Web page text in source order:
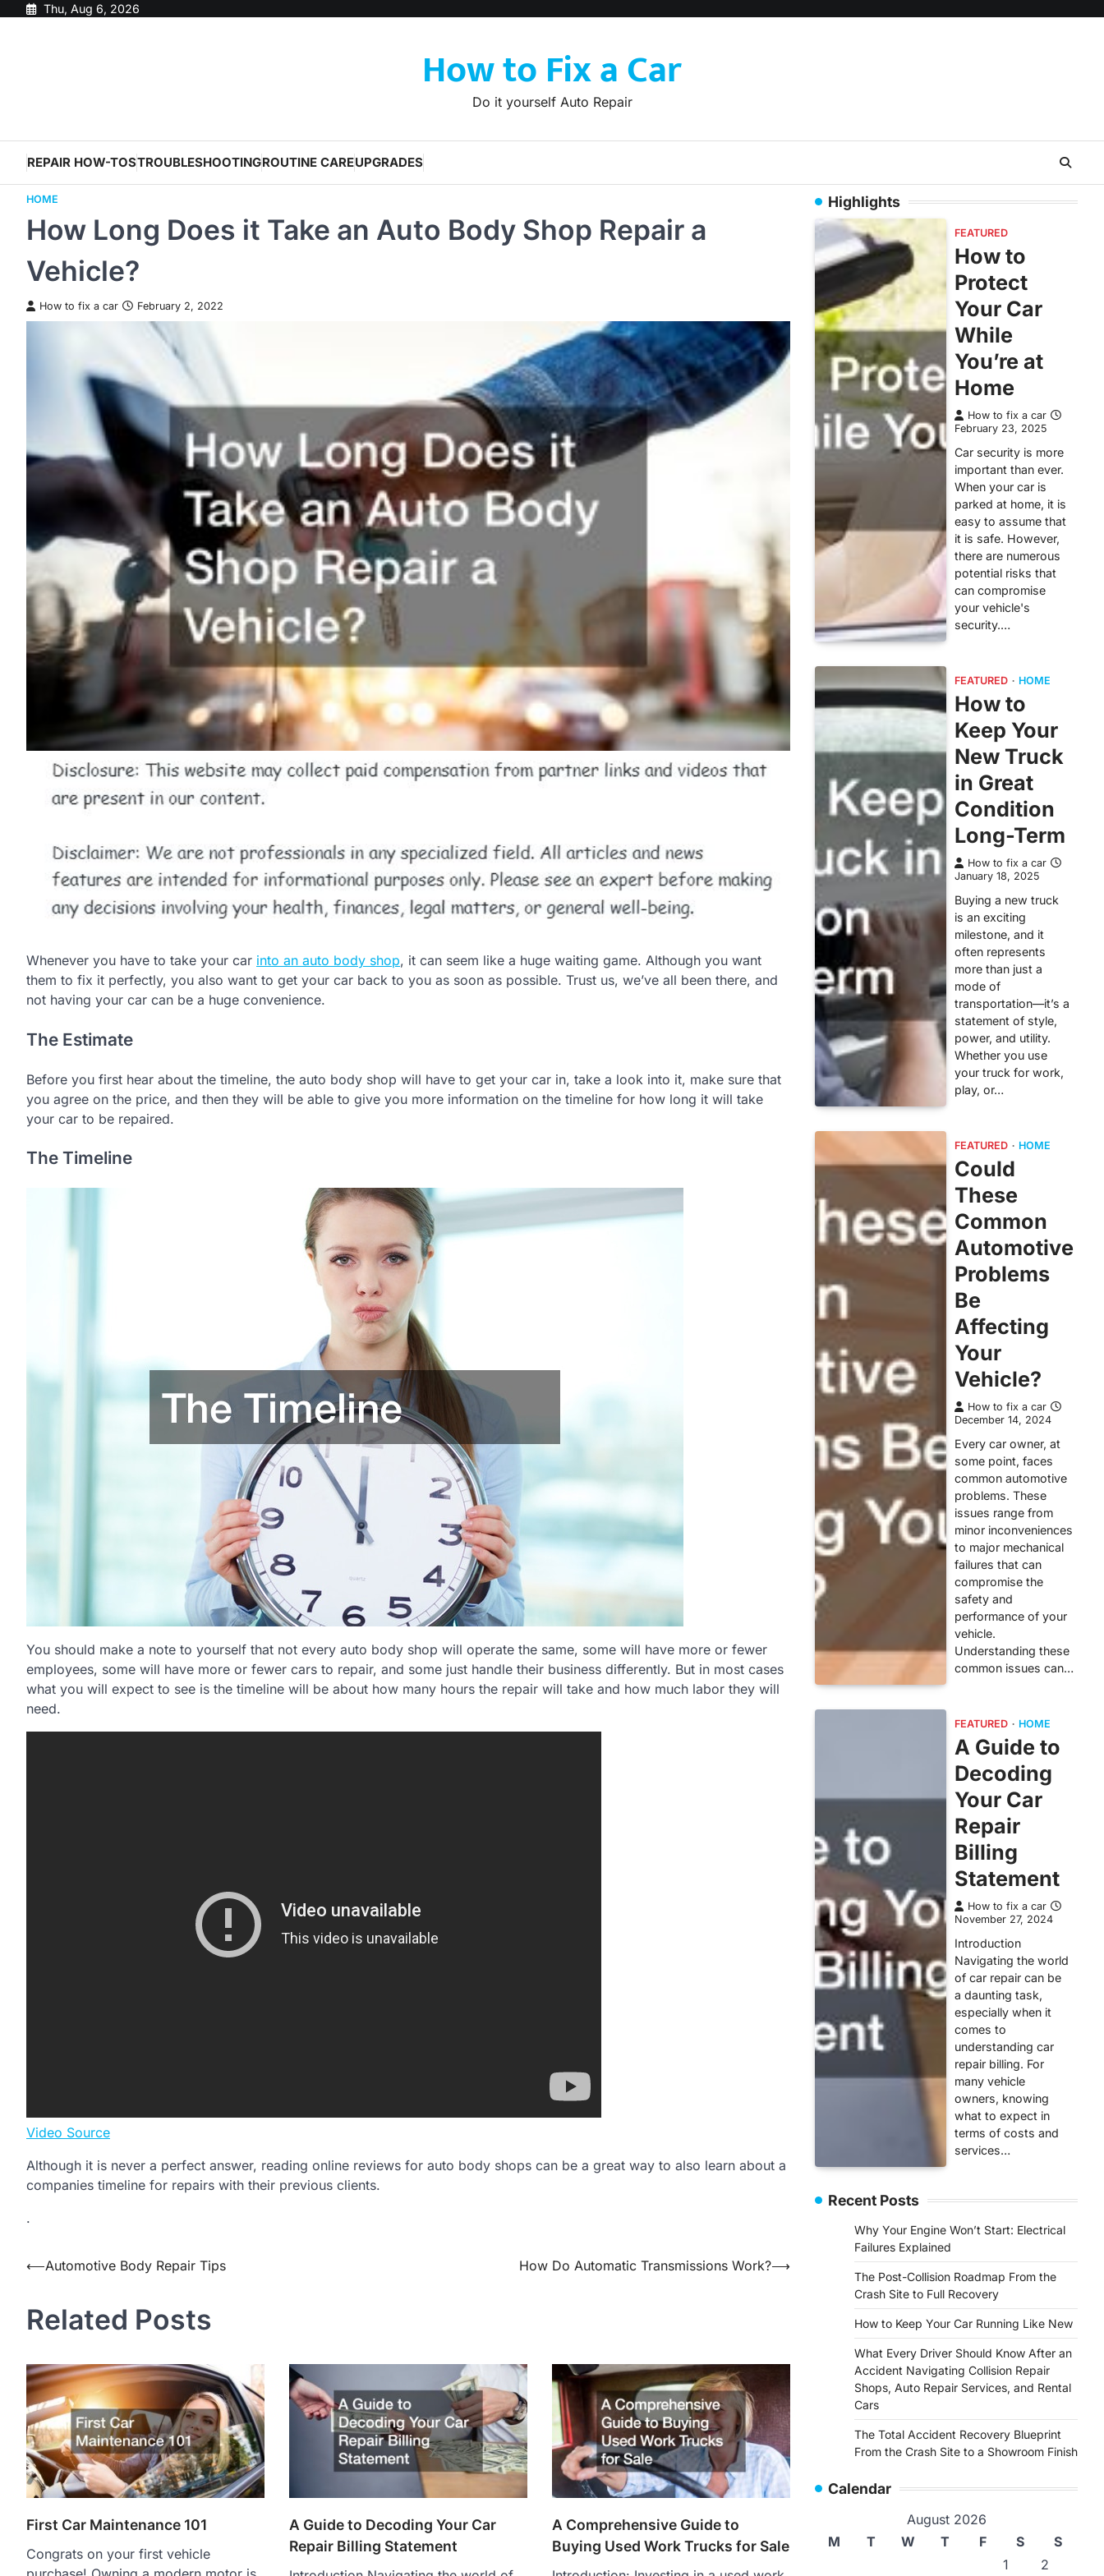
Thu, Aug 6, 2026
How to Fix a Car
Do it yourself Auto Repair
REPAIR HOW-TOSTROUBLESHOOTINGROUTINE CAREUPGRADES
HOME
How Long Does it Take an Auto Body Shop Repair a
Vehicle?
How to fix a car February 2, 2022
Whenever you have to take your car into an auto body shop, it can seem like a huge waiting game. Although you want
them to fix it perfectly, you also want to get your car back to you as soon as possible. Trust us, we’ve all been there, and
not having your car can be a huge convenience.
The Estimate
Before you first hear about the timeline, the auto body shop will have to get your car in, take a look into it, make sure that
you agree on the price, and then they will be able to give you more information on the timeline for how long it will take
your car to be repaired.
The Timeline
You should make a note to yourself that not every auto body shop will operate the same, some will have more or fewer
employees, some will have more or fewer cars to repair, and some just handle their business differently. But in most cases
what you will expect to see is the timeline will be about how many hours the repair will take and how much labor they will
need.
Video Source
Although it is never a perfect answer, reading online reviews for auto body shops can be a great way to also learn about a
companies timeline for repairs with their previous clients.
.
Post
⟵Automotive Body Repair Tips How Do Automatic Transmissions Work?⟶
Related Posts
First Car Maintenance 101
Congrats on your first vehicle
A Guide to Decoding Your Car
Repair Billing Statement
A Comprehensive Guide to
Buying Used Work Trucks for Sale
Highlights
FEATURED
How to
Protect
Your Car
While
You’re at
Home
How to fix a car
February 23, 2025
Car security is more
important than ever.
When your car is
parked at home, it is
easy to assume that
it is safe. However,
there are numerous
potential risks that
can compromise
your vehicle's
security.…
FEATURED HOME
How to
Keep Your
New Truck
in Great
Condition
Long-Term
How to fix a car
January 18, 2025
Buying a new truck
is an exciting
milestone, and it
often represents
more than just a
mode of
transportation—it’s a
statement of style,
power, and utility.
Whether you use
your truck for work,
play, or…
FEATURED HOME
Could
These
Common
Automotive
Problems
Be
Affecting
Your
Vehicle?
How to fix a car
December 14, 2024
Every car owner, at
some point, faces
common automotive
problems. These
issues range from
minor inconveniences
to major mechanical
failures that can
compromise the
safety and
performance of your
vehicle.
Understanding these
common issues can…
FEATURED HOME
A Guide to
Decoding
Your Car
Repair
Billing
Statement
How to fix a car
November 27, 2024
Introduction
Navigating the world
of car repair can be
a daunting task,
especially when it
comes to
understanding car
repair billing. For
many vehicle
owners, knowing
what to expect in
terms of costs and
services…
Recent Posts
Why Your Engine Won’t Start: Electrical
Failures Explained
The Post-Collision Roadmap From the
Crash Site to Full Recovery
How to Keep Your Car Running Like New
What Every Driver Should Know After an
Accident Navigating Collision Repair
Shops, Auto Repair Services, and Rental
Cars
The Total Accident Recovery Blueprint
From the Crash Site to a Showroom Finish
Calendar
August 2026
M
T W T F S
S
1
2